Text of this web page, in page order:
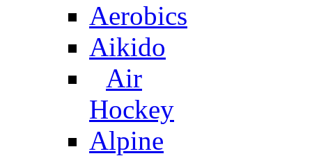
Aerobics
Aikido
Air
Hockey
Alpine